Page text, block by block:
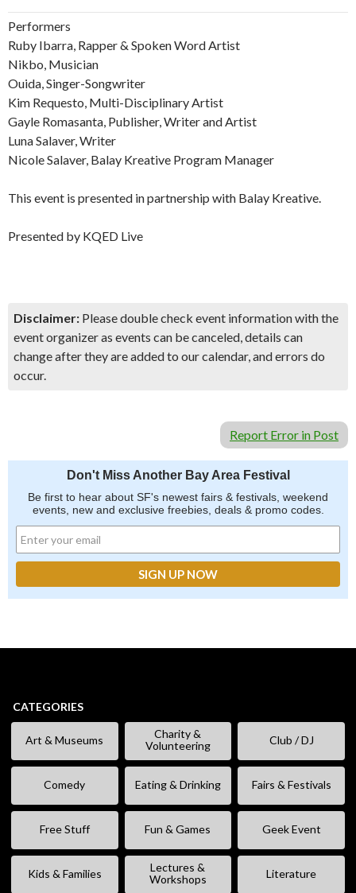
Performers
Ruby Ibarra, Rapper & Spoken Word Artist
Nikbo, Musician
Ouida, Singer-Songwriter
Kim Requesto, Multi-Disciplinary Artist
Gayle Romasanta, Publisher, Writer and Artist
Luna Salaver, Writer
Nicole Salaver, Balay Kreative Program Manager
This event is presented in partnership with Balay Kreative.
Presented by KQED Live
Disclaimer: Please double check event information with the
event organizer as events can be canceled, details can
change after they are added to our calendar, and errors do
occur.
Report Error in Post
Don't Miss Another Bay Area Festival
Be first to hear about SF's newest fairs & festivals, weekend
events, new and exclusive freebies, deals & promo codes.
CATEGORIES
Art & Museums
Charity &
Volunteering
Club / DJ
Comedy Eating & Drinking Fairs & Festivals
Free Stuff Fun & Games Geek Event
Kids & Families
Lectures &
Workshops
Literature